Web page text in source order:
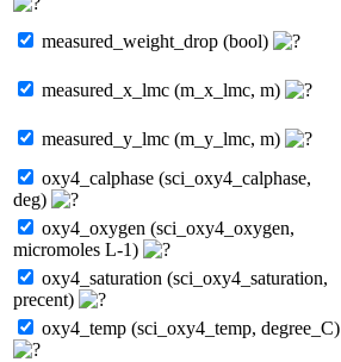
measured_weight_drop (bool)
measured_x_lmc (m_x_lmc, m)
measured_y_lmc (m_y_lmc, m)
oxy4_calphase (sci_oxy4_calphase,
deg)
oxy4_oxygen (sci_oxy4_oxygen,
micromoles L-1)
oxy4_saturation (sci_oxy4_saturation,
precent)
oxy4_temp (sci_oxy4_temp, degree_C)